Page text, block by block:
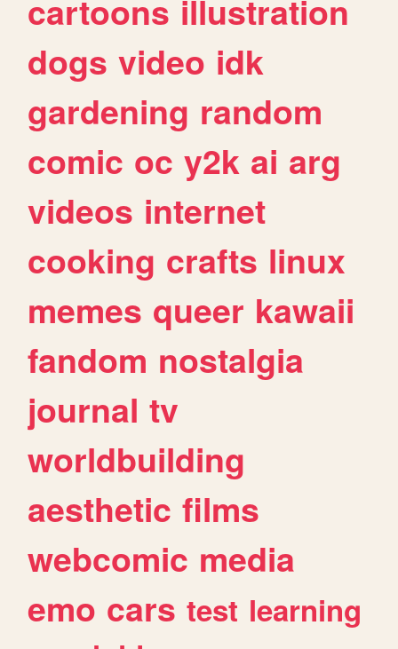
cartoons illustration
dogs video idk
gardening random
comic oc y2k ai arg
videos internet
cooking crafts linux
memes queer kawaii
fandom nostalgia
journal tv
worldbuilding
aesthetic films
webcomic media
emo cars test learning